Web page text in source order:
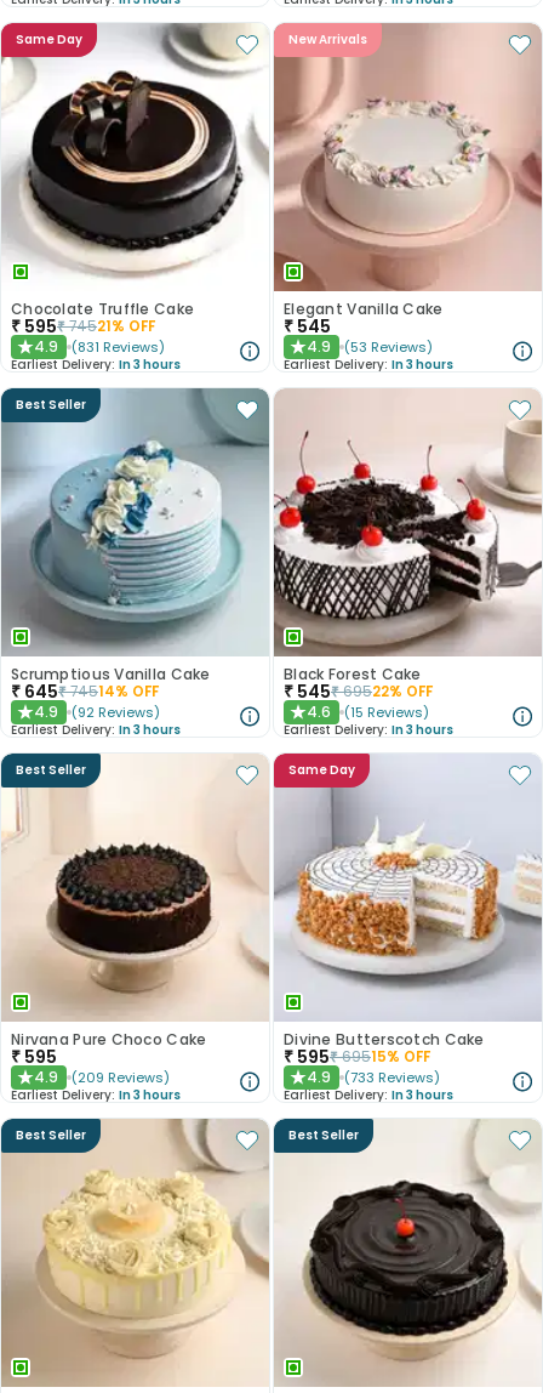
Same Day
Chocolate Truffle Cake
₹ 595₹74521% OFF
★4.9 (831 Reviews)
Earliest Delivery: In 3 hours
New Arrivals
Elegant Vanilla Cake
₹ 545
★4.9 (53 Reviews)
Earliest Delivery: In 3 hours
Best Seller
Scrumptious Vanilla Cake
₹ 645₹74514% OFF
★4.9 (92 Reviews)
Earliest Delivery: In 3 hours
Black Forest Cake
₹ 545₹69522% OFF
★4.6 (15 Reviews)
Earliest Delivery: In 3 hours
Best Seller
Nirvana Pure Choco Cake
₹ 595
★4.9 (209 Reviews)
Earliest Delivery: In 3 hours
Same Day
Divine Butterscotch Cake
₹ 595₹69515% OFF
★4.9 (733 Reviews)
Earliest Delivery: In 3 hours
Best Seller Best Seller